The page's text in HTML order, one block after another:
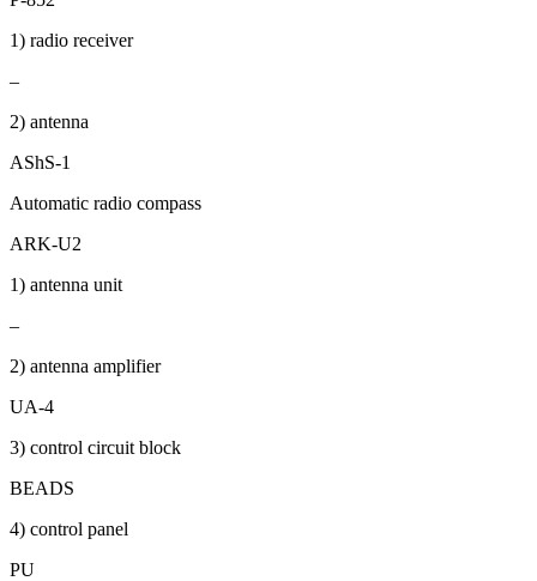
1) radio receiver
–
2) antenna
AShS-1
Automatic radio compass
ARK-U2
1) antenna unit
–
2) antenna amplifier
UA-4
3) control circuit block
BEADS
4) control panel
PU